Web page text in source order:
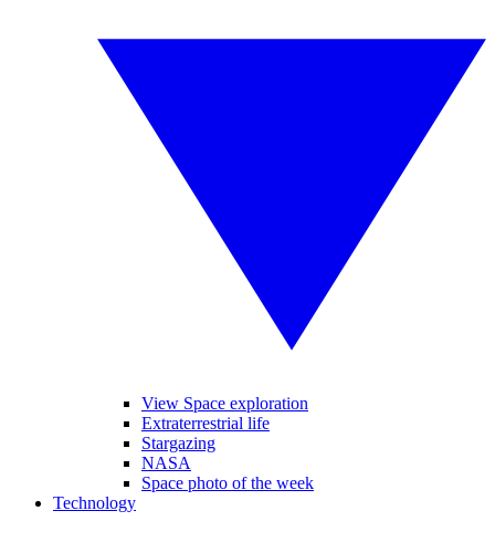
View Space exploration
Extraterrestrial life
Stargazing
NASA
Space photo of the week
Technology